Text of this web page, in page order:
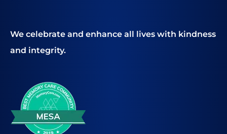
We celebrate and enhance all lives with kindness
and integrity.